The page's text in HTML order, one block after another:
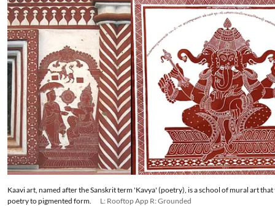
Kaavi art, named after the Sanskrit term 'Kavya' (poetry), is a school of mural art
poetry to pigmented form.
L: Rooftop App R: Grounded